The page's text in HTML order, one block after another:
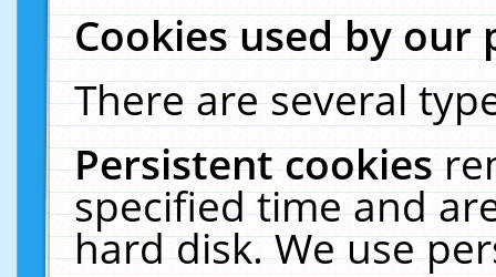
Cookies used by our
There are several
Persistent cookies
specified time and
hard disk. We use